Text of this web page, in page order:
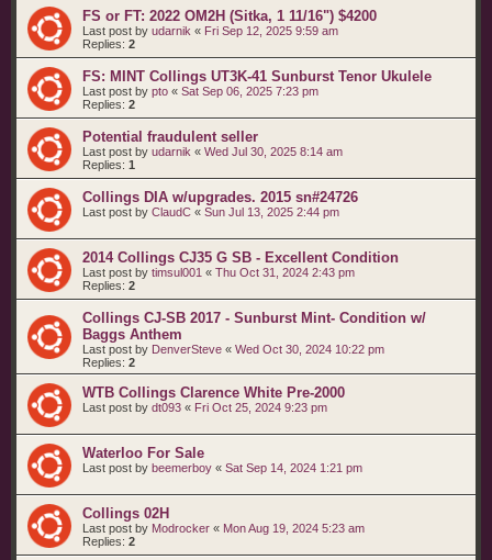
FS or FT: 2022 OM2H (Sitka, 1 11/16") $4200
Last post by udarnik « Fri Sep 12, 2025 9:59 am
Replies: 2
FS: MINT Collings UT3K-41 Sunburst Tenor Ukulele
Last post by pto « Sat Sep 06, 2025 7:23 pm
Replies: 2
Potential fraudulent seller
Last post by udarnik « Wed Jul 30, 2025 8:14 am
Replies: 1
Collings DIA w/upgrades. 2015 sn#24726
Last post by ClaudC « Sun Jul 13, 2025 2:44 pm
2014 Collings CJ35 G SB - Excellent Condition
Last post by timsul001 « Thu Oct 31, 2024 2:43 pm
Replies: 2
Collings CJ-SB 2017 - Sunburst Mint- Condition w/
Baggs Anthem
Last post by DenverSteve « Wed Oct 30, 2024 10:22 pm
Replies: 2
WTB Collings Clarence White Pre-2000
Last post by dt093 « Fri Oct 25, 2024 9:23 pm
Waterloo For Sale
Last post by beemerboy « Sat Sep 14, 2024 1:21 pm
Collings 02H
Last post by Modrocker « Mon Aug 19, 2024 5:23 am
Replies: 2